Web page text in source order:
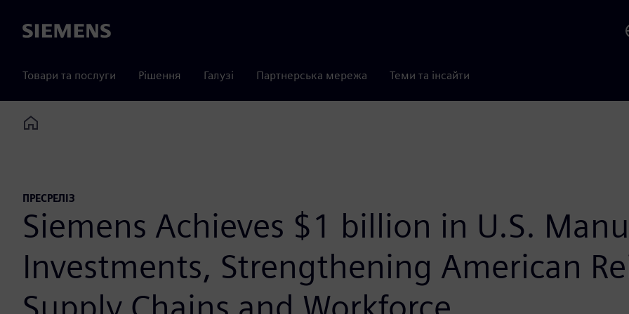
Siemens
Товари та послуги Рішення Галузі Партнерська мережа Теми та інсайти
Home
ПРЕСРЕЛІЗ
Siemens Achieves $1 billion in U.S.
Investments, Strengthening American